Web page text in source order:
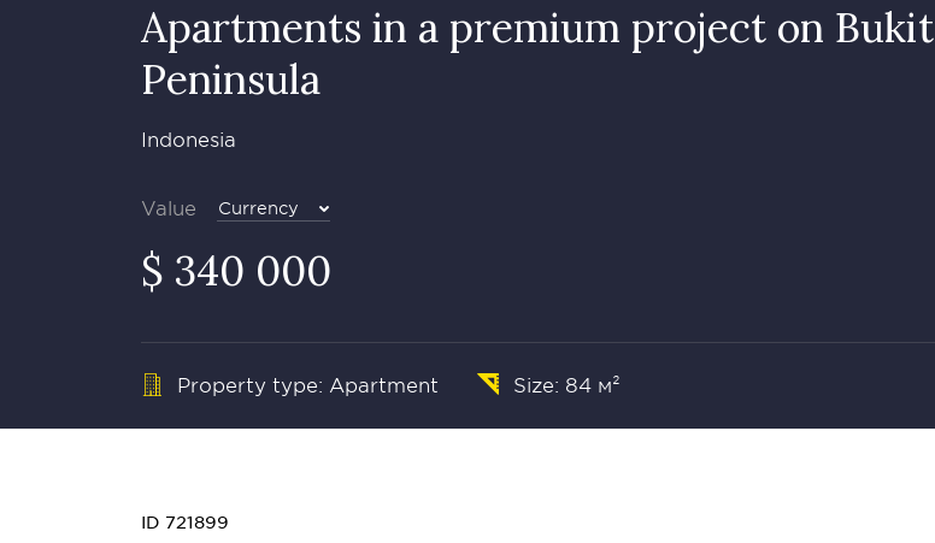
Apartments in a premium project on Bukit
Peninsula
Indonesia
Value Currency
$ 340 000
Property type: Apartment Size: 84 м²
ID 721899